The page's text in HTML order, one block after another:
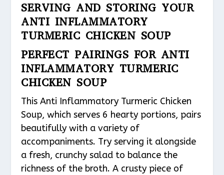
SERVING AND STORING YOUR
ANTI INFLAMMATORY
TURMERIC CHICKEN SOUP
PERFECT PAIRINGS FOR ANTI
INFLAMMATORY TURMERIC
CHICKEN SOUP
This Anti Inflammatory Turmeric Chicken
Soup, which serves 6 hearty portions, pairs
beautifully with a variety of
accompaniments. Try serving it alongside
a fresh, crunchy salad to balance the
richness of the broth. A crusty piece of